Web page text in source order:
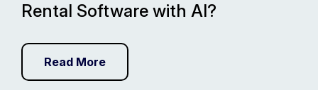
Rental Software with AI?
Read More